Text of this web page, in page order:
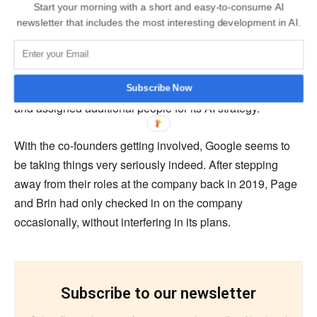
There have been arguments about the threat that
OpenAI’s ChatGPT poses to Google’s search engine, if
not now, then in the future. The report by The New York
Times suggests that Google had declared ‘Code Red’
and assigned additional people for its AI strategy.
With the co-founders getting involved, Google seems to
be taking things very seriously indeed. After stepping
away from their roles at the company back in 2019, Page
and Brin had only checked in on the company
occasionally, without interfering in its plans.
Subscribe to our newsletter
Start your morning with a short and easy-to-consume AI
newsletter that includes the most interesting development in AI.
Subscribe Now